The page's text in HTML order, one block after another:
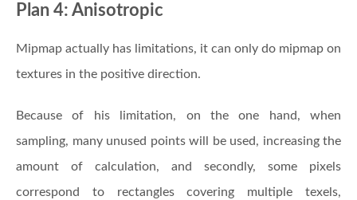
Plan 4: Anisotropic
Mipmap actually has limitations, it can only do mipmap on
textures in the positive direction.
Because of his limitation, on the one hand, when
sampling, many unused points will be used, increasing the
amount of calculation, and secondly, some pixels
correspond to rectangles covering multiple texels,